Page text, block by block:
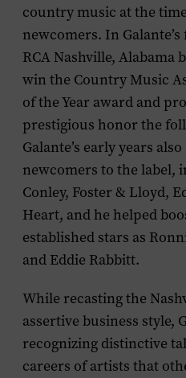
country music at the
newcomers. In
RCA Nashville, Alabama
win the Country Music
of the Year award and
prestigious honor the
Galante’s early years
newcomers to the label,
Conley, Foster & Lloyd,
Heart, and he helped
established stars as
and Eddie Rabbitt.
While recasting the
assertive business style,
recognizing distinctive
careers of artists that